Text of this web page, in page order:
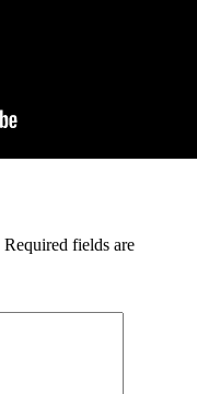
Required fields are